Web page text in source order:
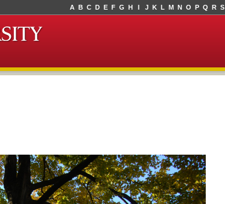
A B C D E F G H I J K L M N O P Q R S